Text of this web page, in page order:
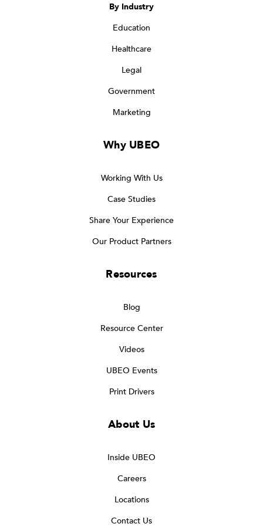
By Industry
Education
Healthcare
Legal
Government
Marketing
Why UBEO
Working With Us
Case Studies
Share Your Experience
Our Product Partners
Resources
Blog
Resource Center
Videos
UBEO Events
Print Drivers
About Us
Inside UBEO
Careers
Locations
Contact Us